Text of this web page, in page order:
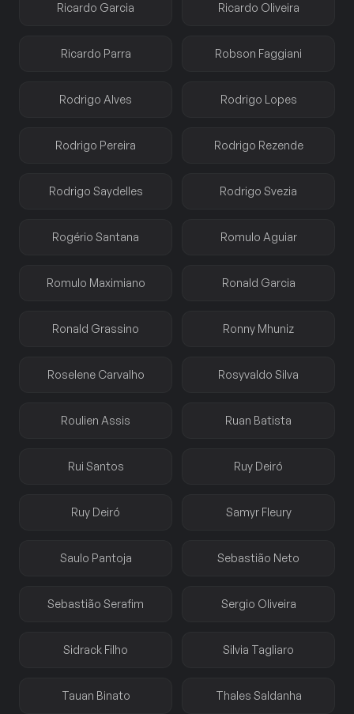
Ricardo Garcia Ricardo Oliveira
Ricardo Parra Robson Faggiani
Rodrigo Alves Rodrigo Lopes
Rodrigo Pereira Rodrigo Rezende
Rodrigo Saydelles Rodrigo Svezia
Rogério Santana Romulo Aguiar
Romulo Maximiano Ronald Garcia
Ronald Grassino Ronny Mhuniz
Roselene Carvalho Rosyvaldo Silva
Roulien Assis Ruan Batista
Rui Santos Ruy Deiró
Ruy Deiró Samyr Fleury
Saulo Pantoja Sebastião Neto
Sebastião Serafim Sergio Oliveira
Sidrack Filho Silvia Tagliaro
Tauan Binato Thales Saldanha